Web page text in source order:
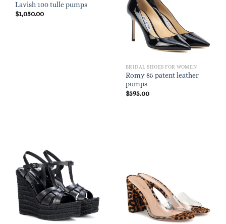
Lavish 100 tulle pumps
$1,050.00
BRIDAL SHOES FOR WOMEN
Romy 85 patent leather
pumps
$595.00